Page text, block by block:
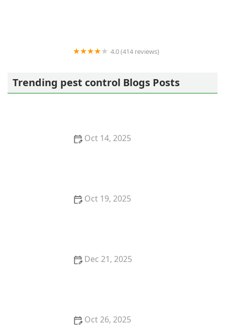
4.0 (414 reviews)
Trending pest control Blogs Posts
Oct 14, 2025
Oct 19, 2025
Dec 21, 2025
Oct 26, 2025